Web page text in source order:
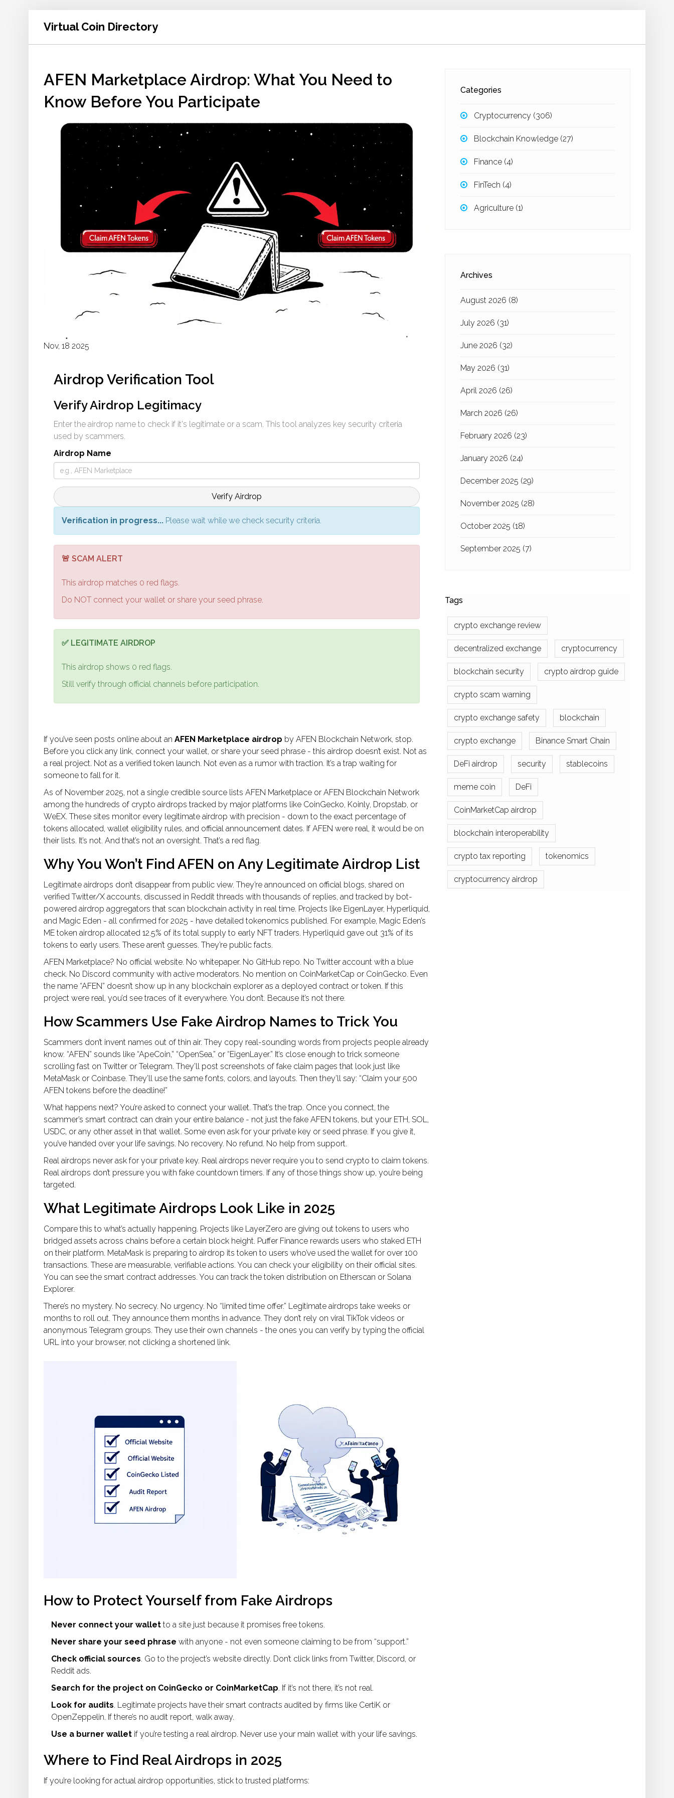
Virtual Coin Directory
AFEN Marketplace Airdrop: What You Need to
Know Before You Participate
Nov, 18 2025
Airdrop Verification Tool
Verify Airdrop Legitimacy
Enter the airdrop name to check if it's legitimate or a scam. This tool analyzes key security criteria
used by scammers.
Airdrop Name
Verify Airdrop
Verification in progress... Please wait while we check security criteria.
🚨 SCAM ALERT
This airdrop matches 0 red flags.
Do NOT connect your wallet or share your seed phrase.
✅ LEGITIMATE AIRDROP
This airdrop shows 0 red flags.
Still verify through official channels before participation.
If you’ve seen posts online about an AFEN Marketplace airdrop by AFEN Blockchain Network, stop.
Before you click any link, connect your wallet, or share your seed phrase - this airdrop doesn’t exist. Not as
a real project. Not as a verified token launch. Not even as a rumor with traction. It’s a trap waiting for
someone to fall for it.
As of November 2025, not a single credible source lists AFEN Marketplace or AFEN Blockchain Network
among the hundreds of crypto airdrops tracked by major platforms like CoinGecko, Koinly, Dropstab, or
WeEX. These sites monitor every legitimate airdrop with precision - down to the exact percentage of
tokens allocated, wallet eligibility rules, and official announcement dates. If AFEN were real, it would be on
their lists. It’s not. And that’s not an oversight. That’s a red flag.
Why You Won’t Find AFEN on Any Legitimate Airdrop List
Legitimate airdrops don’t disappear from public view. They’re announced on official blogs, shared on
verified Twitter/X accounts, discussed in Reddit threads with thousands of replies, and tracked by bot-
powered airdrop aggregators that scan blockchain activity in real time. Projects like EigenLayer, Hyperliquid,
and Magic Eden - all confirmed for 2025 - have detailed tokenomics published. For example, Magic Eden’s
ME token airdrop allocated 12.5% of its total supply to early NFT traders. Hyperliquid gave out 31% of its
tokens to early users. These aren’t guesses. They’re public facts.
AFEN Marketplace? No official website. No whitepaper. No GitHub repo. No Twitter account with a blue
check. No Discord community with active moderators. No mention on CoinMarketCap or CoinGecko. Even
the name “AFEN” doesn’t show up in any blockchain explorer as a deployed contract or token. If this
project were real, you’d see traces of it everywhere. You don’t. Because it’s not there.
How Scammers Use Fake Airdrop Names to Trick You
Scammers don’t invent names out of thin air. They copy real-sounding words from projects people already
know. “AFEN” sounds like “ApeCoin,” “OpenSea,” or “EigenLayer.” It’s close enough to trick someone
scrolling fast on Twitter or Telegram. They’ll post screenshots of fake claim pages that look just like
MetaMask or Coinbase. They’ll use the same fonts, colors, and layouts. Then they’ll say: “Claim your 500
AFEN tokens before the deadline!”
What happens next? You’re asked to connect your wallet. That’s the trap. Once you connect, the
scammer’s smart contract can drain your entire balance - not just the fake AFEN tokens, but your ETH, SOL,
USDC, or any other asset in that wallet. Some even ask for your private key or seed phrase. If you give it,
you’ve handed over your life savings. No recovery. No refund. No help from support.
Real airdrops never ask for your private key. Real airdrops never require you to send crypto to claim tokens.
Real airdrops don’t pressure you with fake countdown timers. If any of those things show up, you’re being
targeted.
What Legitimate Airdrops Look Like in 2025
Compare this to what’s actually happening. Projects like LayerZero are giving out tokens to users who
bridged assets across chains before a certain block height. Puffer Finance rewards users who staked ETH
on their platform. MetaMask is preparing to airdrop its token to users who’ve used the wallet for over 100
transactions. These are measurable, verifiable actions. You can check your eligibility on their official sites.
You can see the smart contract addresses. You can track the token distribution on Etherscan or Solana
Explorer.
There’s no mystery. No secrecy. No urgency. No “limited time offer.” Legitimate airdrops take weeks or
months to roll out. They announce them months in advance. They don’t rely on viral TikTok videos or
anonymous Telegram groups. They use their own channels - the ones you can verify by typing the official
URL into your browser, not clicking a shortened link.
How to Protect Yourself from Fake Airdrops
Never connect your wallet to a site just because it promises free tokens.
Never share your seed phrase with anyone - not even someone claiming to be from “support.”
Check official sources. Go to the project’s website directly. Don’t click links from Twitter, Discord, or
Reddit ads.
Search for the project on CoinGecko or CoinMarketCap. If it’s not there, it’s not real.
Look for audits. Legitimate projects have their smart contracts audited by firms like CertiK or
OpenZeppelin. If there’s no audit report, walk away.
Use a burner wallet if you’re testing a real airdrop. Never use your main wallet with your life savings.
Where to Find Real Airdrops in 2025
If you’re looking for actual airdrop opportunities, stick to trusted platforms:
Categories
Cryptocurrency (306)
Blockchain Knowledge (27)
Finance (4)
FinTech (4)
Agriculture (1)
Archives
August 2026 (8)
July 2026 (31)
June 2026 (32)
May 2026 (31)
April 2026 (26)
March 2026 (26)
February 2026 (23)
January 2026 (24)
December 2025 (29)
November 2025 (28)
October 2025 (18)
September 2025 (7)
Tags
crypto exchange review
decentralized exchange cryptocurrency
blockchain security crypto airdrop guide
crypto scam warning
crypto exchange safety blockchain
crypto exchange Binance Smart Chain
DeFi airdrop security stablecoins
meme coin DeFi
CoinMarketCap airdrop
blockchain interoperability
crypto tax reporting tokenomics
cryptocurrency airdrop